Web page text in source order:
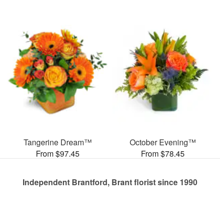
Tangerine Dream™
From $97.45
October Evening™
From $78.45
Independent Brantford, Brant florist since 1990